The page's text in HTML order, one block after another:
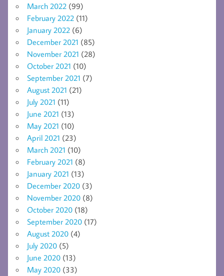
March 2022 (99)
February 2022 (11)
January 2022 (6)
December 2021 (85)
November 2021 (28)
October 2021 (10)
September 2021 (7)
August 2021 (21)
July 2021 (11)
June 2021 (13)
May 2021 (10)
April 2021 (23)
March 2021 (10)
February 2021 (8)
January 2021 (13)
December 2020 (3)
November 2020 (8)
October 2020 (18)
September 2020 (17)
August 2020 (4)
July 2020 (5)
June 2020 (13)
May 2020 (33)